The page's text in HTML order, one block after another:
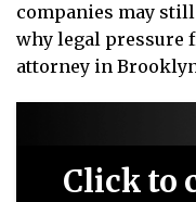
companies may
why legal pressure
attorney in
Click to